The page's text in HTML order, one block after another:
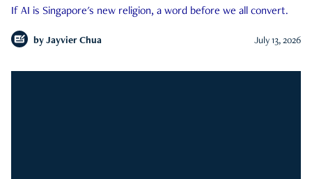
If AI is Singapore's new religion, a word before we all convert.
by Jayvier Chua July 13, 2026